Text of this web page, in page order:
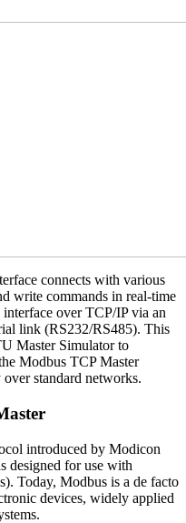
connects with various
write commands in real-time
over TCP/IP via an
link (RS232/RS485). This
Master Simulator to
Modbus TCP Master
standard networks.
introduced by Modicon
designed for use with
Today, Modbus is a de facto
devices, widely applied